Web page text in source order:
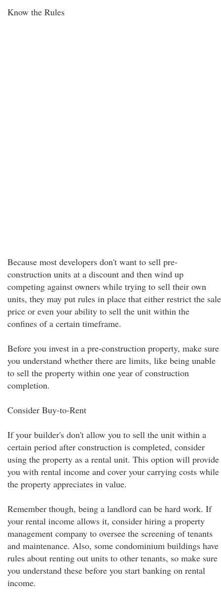
Know the Rules
Because most developers don't want to sell pre-
construction units at a discount and then wind up
competing against owners while trying to sell their own
units, they may put rules in place that either restrict the sale
price or even your ability to sell the unit within the
confines of a certain timeframe.
Before you invest in a pre-construction property, make sure
you understand whether there are limits, like being unable
to sell the property within one year of construction
completion.
Consider Buy-to-Rent
If your builder's don't allow you to sell the unit within a
certain period after construction is completed, consider
using the property as a rental unit. This option will provide
you with rental income and cover your carrying costs while
the property appreciates in value.
Remember though, being a landlord can be hard work. If
your rental income allows it, consider hiring a property
management company to oversee the screening of tenants
and maintenance. Also, some condominium buildings have
rules about renting out units to other tenants, so make sure
you understand these before you start banking on rental
income.